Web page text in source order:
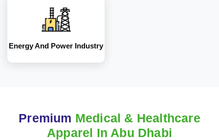
Energy And Power Industry
Premium Medical & Healthcare
Apparel In Abu Dhabi